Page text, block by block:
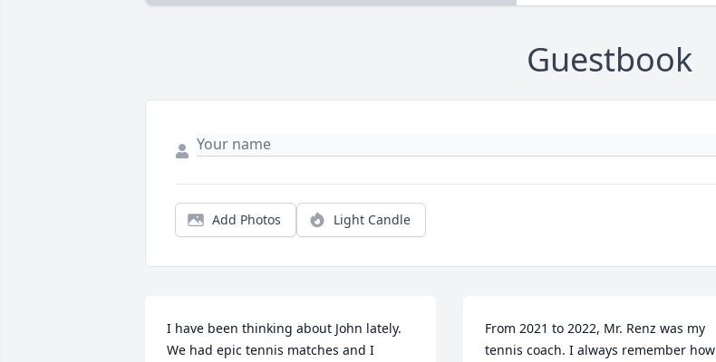
Guestbook
Add Photos Light Candle
I have been thinking about John lately.
We had epic tennis matches and I
From 2021 to 2022, Mr. Renz was my
tennis coach. I always remember how